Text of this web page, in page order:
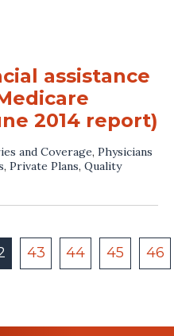
assistance
2014 report)
and Coverage, Physicians
, Private Plans, Quality
43 44 45 46